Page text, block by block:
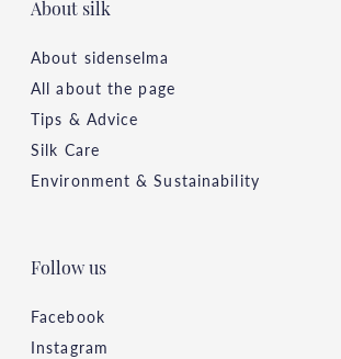
About silk
About sidenselma
All about the page
Tips & Advice
Silk Care
Environment & Sustainability
Follow us
Facebook
Instagram